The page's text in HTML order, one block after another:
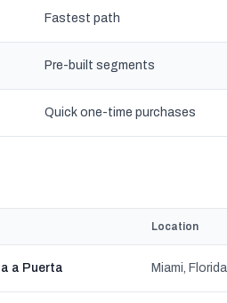
Fastest path
Pre-built segments
Quick one-time purchases
Location
a Puerta Miami, Florida